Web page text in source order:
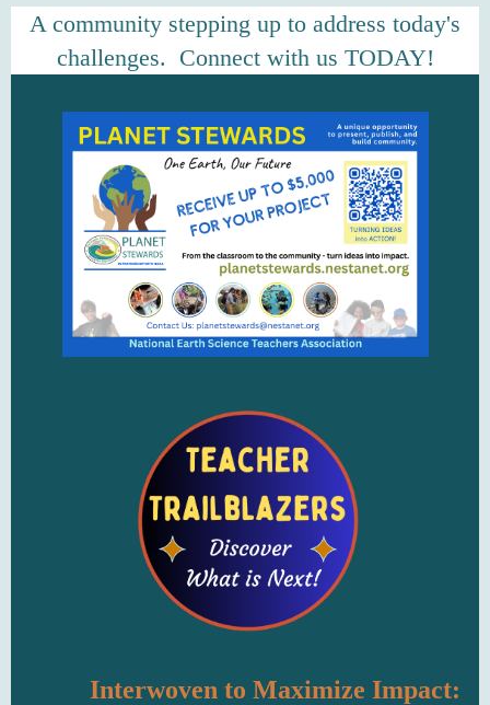
A community stepping up to address today's
challenges. Connect with us TODAY!
Interwoven to Maximize Impact: